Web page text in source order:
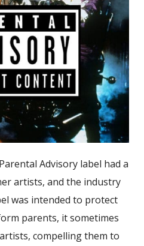
Advisory label had a
artists, and the industry
was intended to protect
parents, it sometimes
compelling them to